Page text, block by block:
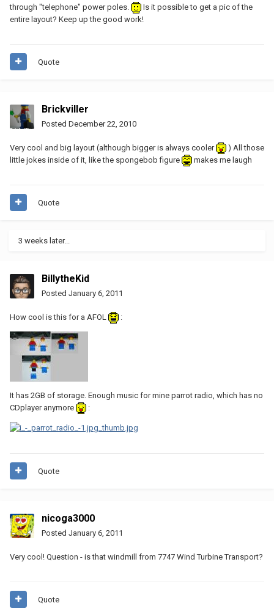
through "telephone" power poles.
Is it possible to get a pic of the
entire layout? Keep up the good work!
Quote
Brickviller
Posted December 22, 2010
Very cool and big layout (although bigger is always cooler
) All those
little jokes inside of it, like the spongebob figure
makes me laugh
Quote
3 weeks later...
BillytheKid
Posted January 6, 2011
How cool is this for a AFOL :
It has 2GB of storage. Enough music for mine parrot radio, which has no
CDplayer anymore
:
Quote
nicoga3000
Posted January 6, 2011
Very cool! Question - is that windmill from 7747 Wind Turbine Transport?
Quote